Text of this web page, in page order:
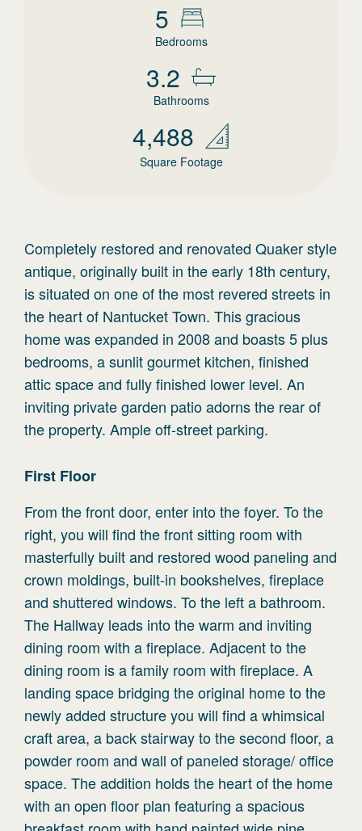
5
Bedrooms
3.2
Bathrooms
4,488
Square Footage
Completely restored and renovated Quaker style
antique, originally built in the early 18th century,
is situated on one of the most revered streets in
the heart of Nantucket Town. This gracious
home was expanded in 2008 and boasts 5 plus
bedrooms, a sunlit gourmet kitchen, finished
attic space and fully finished lower level. An
inviting private garden patio adorns the rear of
the property. Ample off-street parking.
First Floor
From the front door, enter into the foyer. To the
right, you will find the front sitting room with
masterfully built and restored wood paneling and
crown moldings, built-in bookshelves, fireplace
and shuttered windows. To the left a bathroom.
The Hallway leads into the warm and inviting
dining room with a fireplace. Adjacent to the
dining room is a family room with fireplace. A
landing space bridging the original home to the
newly added structure you will find a whimsical
craft area, a back stairway to the second floor, a
powder room and wall of paneled storage/ office
space. The addition holds the heart of the home
with an open floor plan featuring a spacious